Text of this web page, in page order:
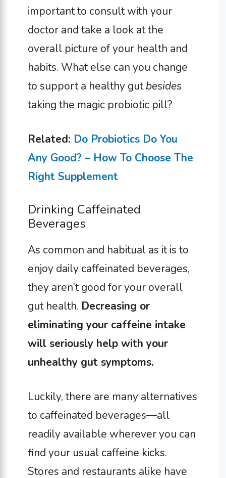
important to consult with your
doctor and take a look at the
overall picture of your health and
habits. What else can you change
to support a healthy gutbesides
taking the magic probiotic pill?
Related: Do Probiotics Do You
Any Good? – How To Choose The
Right Supplement
Drinking Caffeinated
Beverages
As common and habitual as it is to
enjoy daily caffeinated beverages,
they aren’t good for your overall
gut health. Decreasing or
eliminating your caffeine intake
will seriously help with your
unhealthy gut symptoms.
Luckily, there are many alternatives
to caffeinated beverages—all
readily available wherever you can
find your usual caffeine kicks.
Stores and restaurants alike have